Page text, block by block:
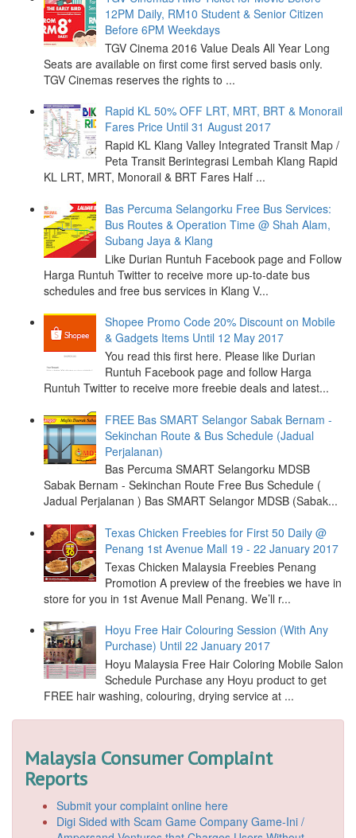
12PM Daily, RM10 Student & Senior Citizen
Before 6PM Weekdays
TGV Cinema 2016 Value Deals All Year Long
Seats are available on first come first served basis only.
TGV Cinemas reserves the rights to ...
Rapid KL 50% OFF LRT, MRT, BRT & Monorail
Fares Price Until 31 August 2017
Rapid KL Klang Valley Integrated Transit Map /
Peta Transit Berintegrasi Lembah Klang Rapid
KL LRT, MRT, Monorail & BRT Fares Half ...
Bas Percuma Selangorku Free Bus Services:
Bus Routes & Operation Time @ Shah Alam,
Subang Jaya & Klang
Like Durian Runtuh Facebook page and Follow
Harga Runtuh Twitter to receive more up-to-date bus
schedules and free bus services in Klang V...
Shopee Promo Code 20% Discount on Mobile
& Gadgets Items Until 12 May 2017
You read this first here. Please like Durian
Runtuh Facebook page and follow Harga
Runtuh Twitter to receive more freebie deals and latest...
FREE Bas SMART Selangor Sabak Bernam -
Sekinchan Route & Bus Schedule (Jadual
Perjalanan)
Bas Percuma SMART Selangorku MDSB
Sabak Bernam - Sekinchan Route Free Bus Schedule (
Jadual Perjalanan ) Bas SMART Selangor MDSB (Sabak...
Texas Chicken Freebies for First 50 Daily @
Penang 1st Avenue Mall 19 - 22 January 2017
Texas Chicken Malaysia Freebies Penang
Promotion A preview of the freebies we have in
store for you in 1st Avenue Mall Penang. We’ll r...
Hoyu Free Hair Colouring Session (With Any
Purchase) Until 22 January 2017
Hoyu Malaysia Free Hair Coloring Mobile Salon
Schedule Purchase any Hoyu product to get
FREE hair washing, colouring, drying service at ...
Malaysia Consumer Complaint
Reports
Submit your complaint online here
Digi Sided with Scam Game Company Game-Ini /